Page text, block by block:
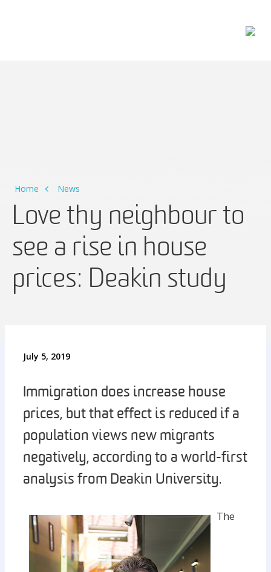
Home News
Love thy neighbour to
see a rise in house
prices: Deakin study
July 5, 2019
Immigration does increase house
prices, but that effect is reduced if a
population views new migrants
negatively, according to a world-first
analysis from Deakin University.
The